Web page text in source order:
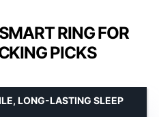
RING FOR
PICKS
LONG-LASTING SLEEP